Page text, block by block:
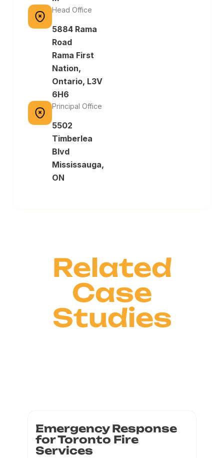
Head Office
5884 Rama
Road
Rama First
Nation,
Ontario, L3V
6H6
Principal Office
5502
Timberlea
Blvd
Mississauga,
ON
Related
Case
Studies
Emergency Response
for Toronto Fire
Services